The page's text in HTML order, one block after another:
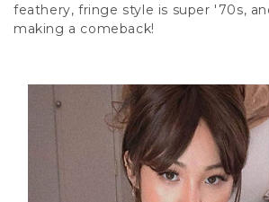
feathery, fringe style is super '70s,
making a comeback!